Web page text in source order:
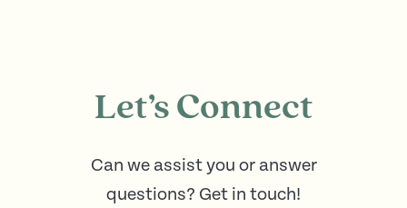
Let’s Connect
Can we assist you or answer
questions? Get in touch!